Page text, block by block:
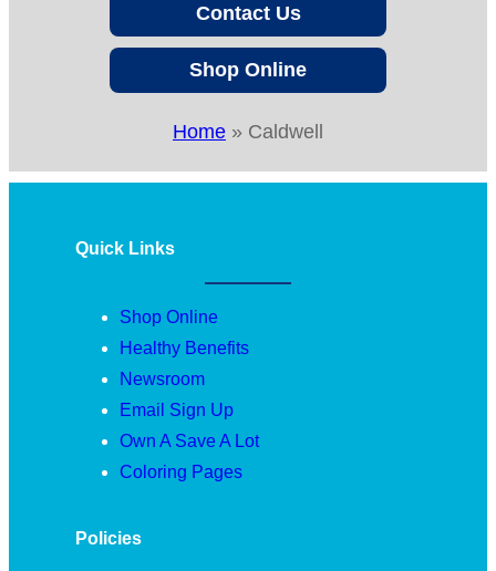
Contact Us
Shop Online
Home » Caldwell
Quick Links
Shop Online
Healthy Benefits
Newsroom
Email Sign Up
Own A Save A Lot
Coloring Pages
Policies